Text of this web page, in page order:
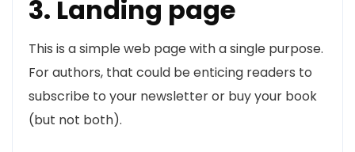
3. Landing page
This is a simple web page with a single purpose.
For authors, that could be enticing readers to
subscribe to your newsletter or buy your book
(but not both).